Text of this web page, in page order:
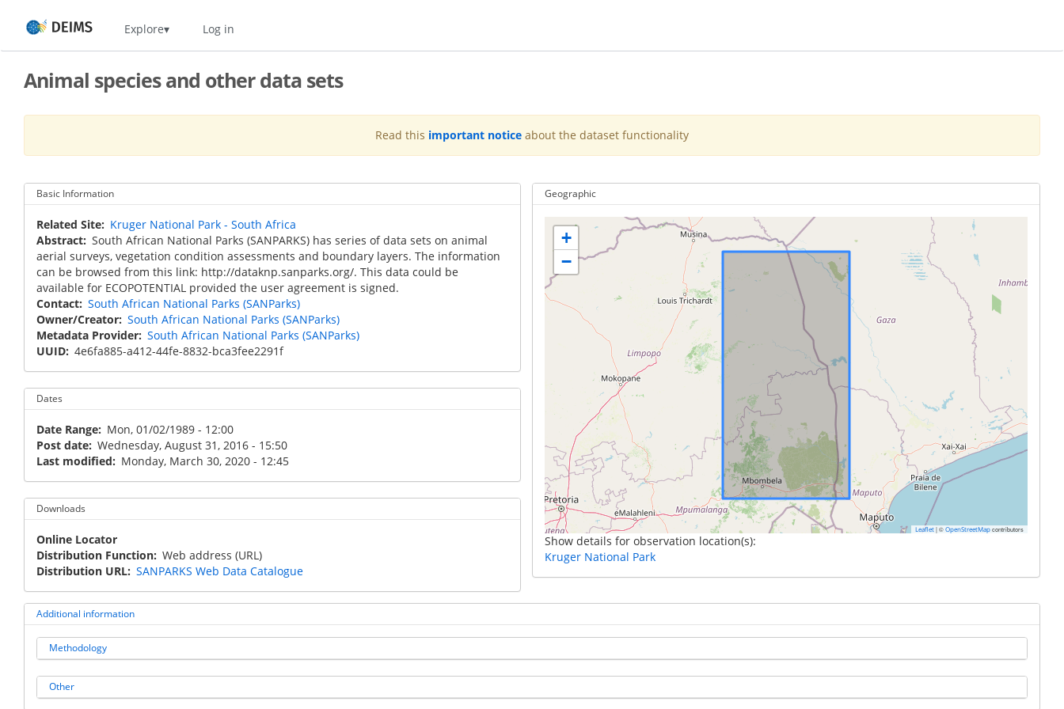
main
Home Explore Log in
Animal species and other data sets
Read this important notice about the dataset functionality
Basic Information
Related Site
Kruger National Park - South Africa
Abstract South African National Parks (SANPARKS) has series of data sets on animal
aerial surveys, vegetation condition assessments and boundary layers. The information
can be browsed from this link: http://dataknp.sanparks.org/. This data could be
available for ECOPOTENTIAL provided the user agreement is signed.
Contact South African National Parks (SANParks)
Owner/Creator South African National Parks (SANParks)
Metadata Provider South African National Parks (SANParks)
UUID 4e6fa885-a412-44fe-8832-bca3fee2291f
Dates
Date Range
Mon, 01/02/1989 - 12:00
Post date Wednesday, August 31, 2016 - 15:50
Last modified
Monday, March 30, 2020 - 12:45
Downloads
Online Locator
Distribution Function Web address (URL)
Distribution URL SANPARKS Web Data Catalogue
Geographic
+
−
Leaflet |© OpenStreetMap contributors
Show details for observation location(s):
Kruger National Park
Additional information
Methodology
Other